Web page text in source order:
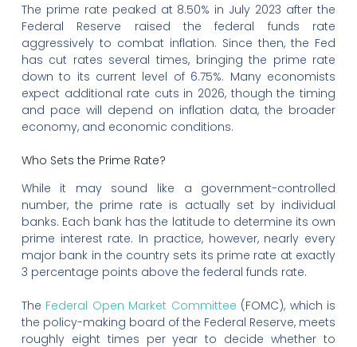
The prime rate peaked at 8.50% in July 2023 after the
Federal Reserve raised the federal funds rate
aggressively to combat inflation. Since then, the Fed
has cut rates several times, bringing the prime rate
down to its current level of 6.75%. Many economists
expect additional rate cuts in 2026, though the timing
and pace will depend on inflation data, the broader
economy, and economic conditions.
Who Sets the Prime Rate?
While it may sound like a government-controlled
number, the prime rate is actually set by individual
banks. Each bank has the latitude to determine its own
prime interest rate. In practice, however, nearly every
major bank in the country sets its prime rate at exactly
3 percentage points above the federal funds rate.
The Federal Open Market Committee (FOMC), which is
the policy-making board of the Federal Reserve, meets
roughly eight times per year to decide whether to